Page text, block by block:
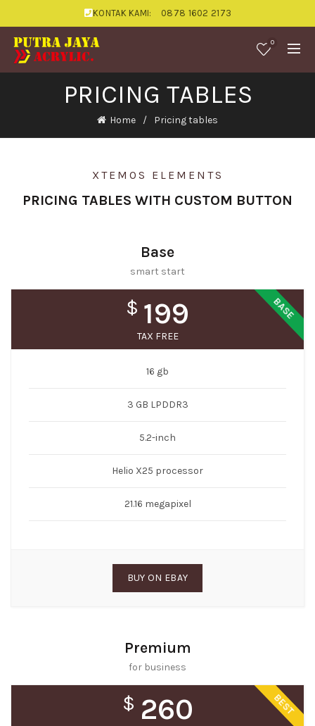
KONTAK KAMI: 0878 1602 2173
0
PRICING TABLES
Home Pricing tables
XTEMOS ELEMENTS
PRICING TABLES WITH CUSTOM BUTTON
Base
smart start
BASE
$ 199
TAX FREE
16 gb
3 GB LPDDR3
5.2-inch
Helio X25 processor
21.16 megapixel
BUY ON EBAY
Premium
for business
BEST
$ 260